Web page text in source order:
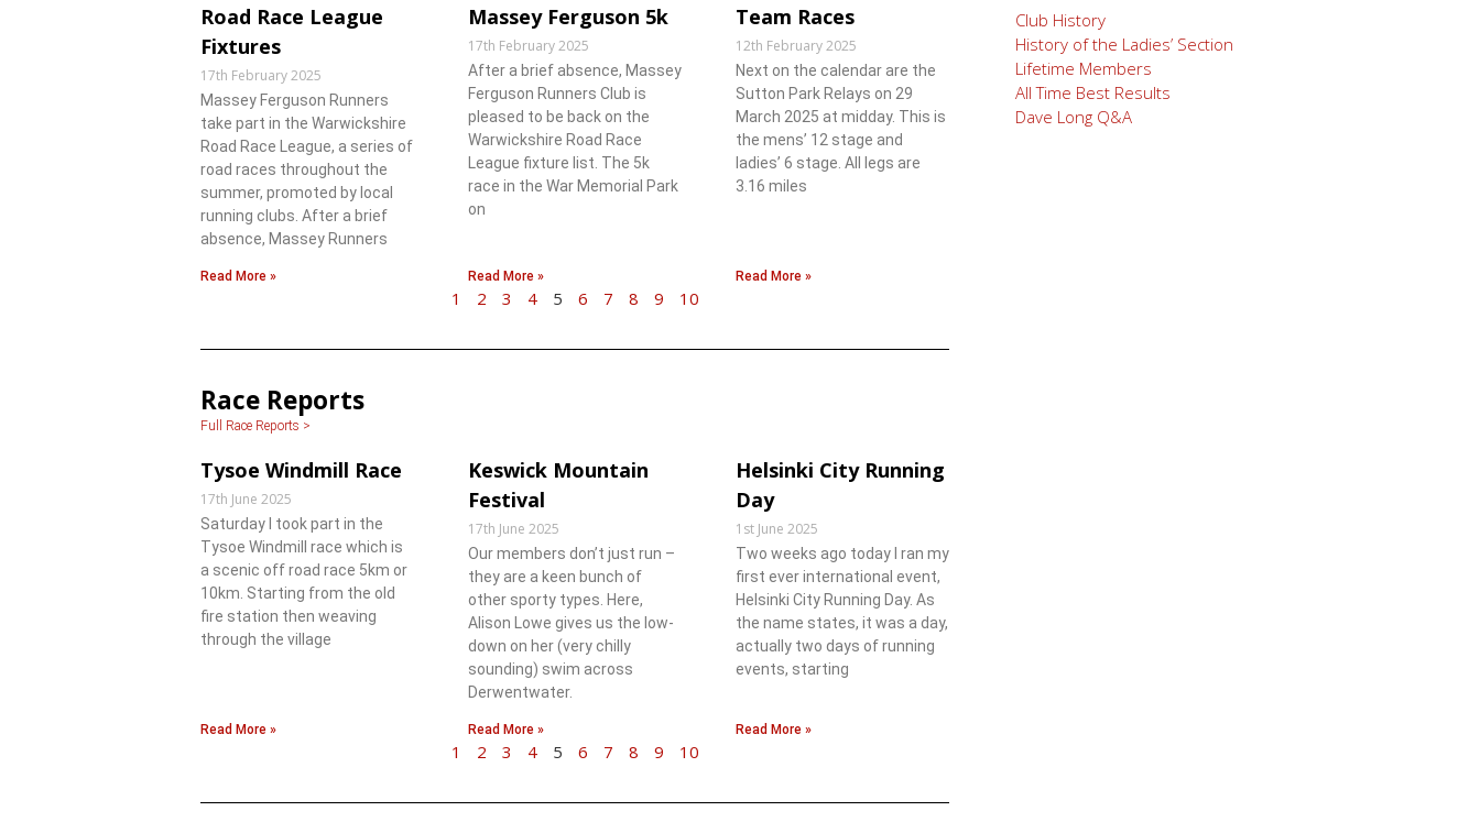
Road Race League
Fixtures
17th February 2025
Massey Ferguson Runners
take part in the Warwickshire
Road Race League, a series of
road races throughout the
summer, promoted by local
running clubs. After a brief
absence, Massey Runners
Read More »
Massey Ferguson 5k
17th February 2025
After a brief absence, Massey
Ferguson Runners Club is
pleased to be back on the
Warwickshire Road Race
League fixture list. The 5k
race in the War Memorial Park
on
Read More »
Team Races
12th February 2025
Next on the calendar are the
Sutton Park Relays on 29
March 2025 at midday. This is
the mens’ 12 stage and
ladies’ 6 stage. All legs are
3.16 miles
Read More »
1 2 3 4 5 6 7 8 9 10
Race Reports
Full Race Reports >
Tysoe Windmill Race
17th June 2025
Saturday l took part in the
Tysoe Windmill race which is
a scenic off road race 5km or
10km. Starting from the old
fire station then weaving
through the village
Read More »
Keswick Mountain
Festival
17th June 2025
Our members don’t just run –
they are a keen bunch of
other sporty types. Here,
Alison Lowe gives us the low-
down on her (very chilly
sounding) swim across
Derwentwater.
Read More »
Helsinki City Running
Day
1st June 2025
Two weeks ago today I ran my
first ever international event,
Helsinki City Running Day. As
the name states, it was a day,
actually two days of running
events, starting
Read More »
1 2 3 4 5 6 7 8 9 10
Club History
History of the Ladies’ Section
Lifetime Members
All Time Best Results
Dave Long Q&A